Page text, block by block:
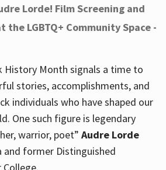
Lorde! Film Screening and
LGBTQ+ Community Space -
History Month signals a time to
stories, accomplishments, and
individuals who have shaped our
One such figure is legendary
warrior, poet” Audre Lorde
and former Distinguished